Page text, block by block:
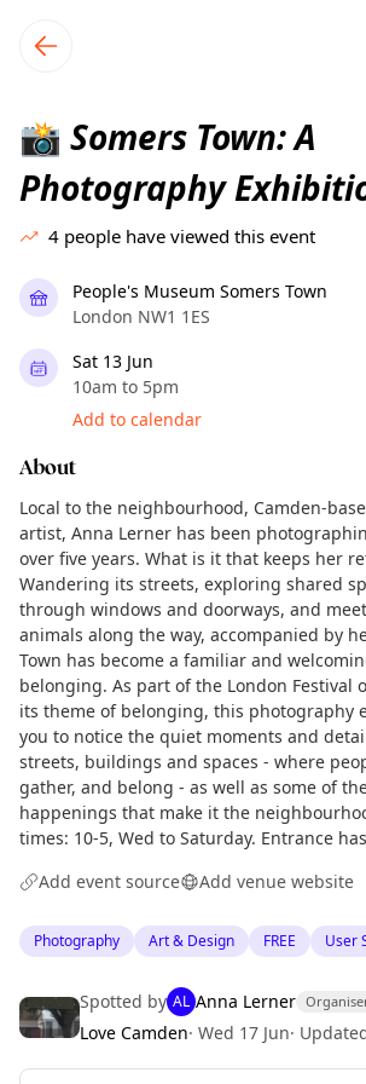
local events content
📸 Somers Town: A
Photography
4 people have viewed this event
People's Museum Somers Town
London NW1 1ES
Sat 13 Jun
10am to 5pm
Add to calendar
About
Local to the neighbourhood, Camden-
artist, Anna Lerner has been
over five years. What is it that keeps her
Wandering its streets, exploring shared
through windows and doorways, and
animals along the way, accompanied by
Town has become a familiar and
belonging. As part of the London Festival
its theme of belonging, this photography
you to notice the quiet moments and
streets, buildings and spaces - where
gather, and belong - as well as some of
happenings that make it the
times: 10-5, Wed to Saturday. Entrance
Add event source
Add venue website
Photography Art & Design FREE User
Spotted by AL Anna Lerner
Love Camden· Wed 17 Jun·